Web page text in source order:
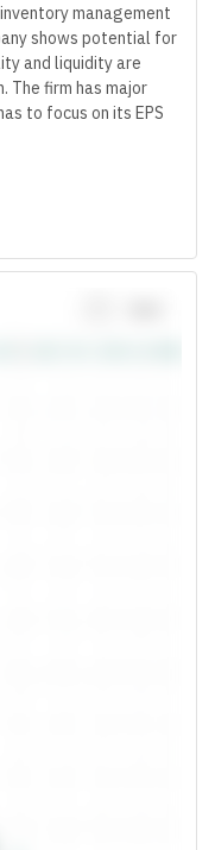
management
shows potential for
and liquidity are
The firm has major
to focus on its EPS